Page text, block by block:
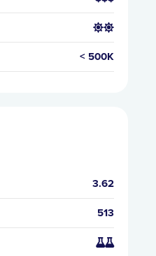

< 500K
3.62
513
